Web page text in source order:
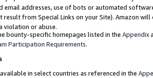
email addresses, use of bots or automated
result from Special Links on your Site). Amazon
violation or abuse.
bounty-specific homepages listed in the Appendix
Participation Requirements.
in select countries as referenced in the